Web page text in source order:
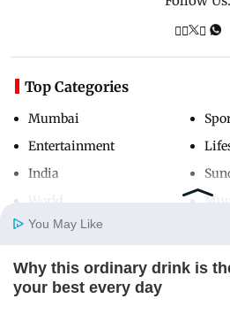
Home Photos
Top Categories
Mumbai
Entertainment
India
Useful Links
You May Like
Why this ordinary drink is
your best every day